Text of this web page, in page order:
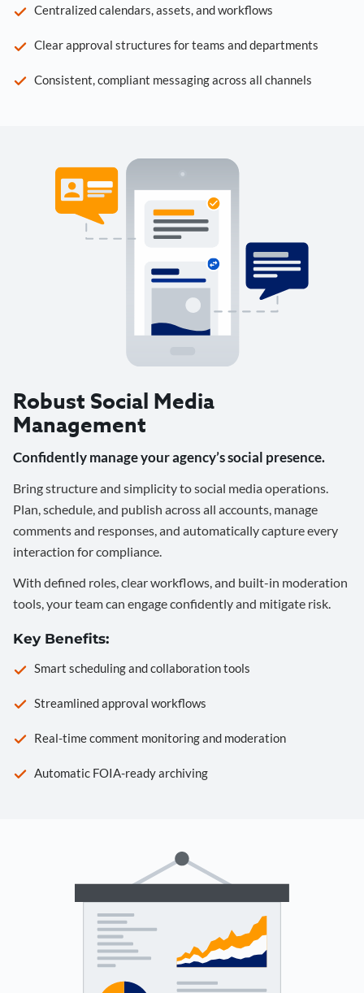
Centralized calendars, assets, and workflows
Clear approval structures for teams and departments
Consistent, compliant messaging across all channels
Robust Social Media
Management
Confidently manage your agency’s social presence.
Bring structure and simplicity to social media operations.
Plan, schedule, and publish across all accounts, manage
comments and responses, and automatically capture every
interaction for compliance.
With defined roles, clear workflows, and built-in moderation
tools, your team can engage confidently and mitigate risk.
Key Benefits:
Smart scheduling and collaboration tools
Streamlined approval workflows
Real-time comment monitoring and moderation
Automatic FOIA-ready archiving